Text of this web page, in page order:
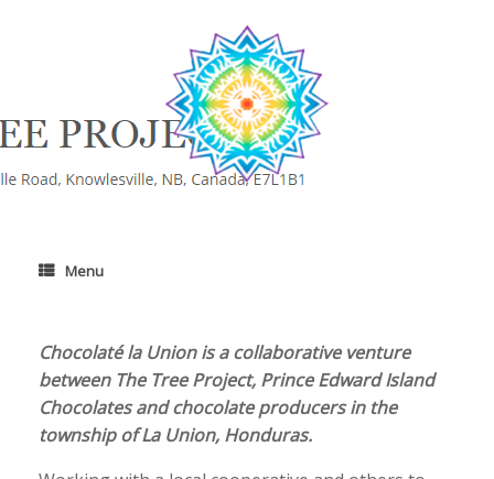
Menu
​Chocolaté la Union is a collaborative venture
between The Tree Project, Prince Edward Island
Chocolates and chocolate producers in the
township of La Union, Honduras.